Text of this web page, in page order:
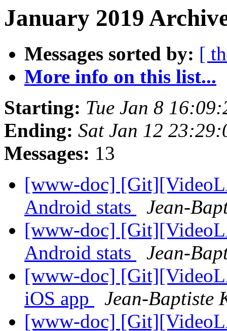
January 2019
Messages sorted by: [
More info on this list...
Starting: Tue Jan 8
Ending: Sat Jan 12
Messages: 13
[www-doc]
Android stats
Jean-
[www-doc]
Android stats
Jean-
[www-doc]
iOS app
Jean-Baptiste
[www-doc]